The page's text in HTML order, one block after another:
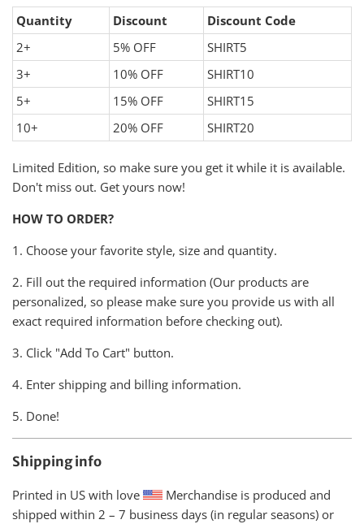
Quantity Discount
Discount Code
2+
5% OFF
SHIRT5
3+
10% OFF
SHIRT10
5+
15% OFF
SHIRT15
10+
20% OFF SHIRT20
Limited Edition, so make sure you get it while it is available.
Don't miss out. Get yours now!
HOW TO ORDER?
1. Choose your favorite style, size and quantity.
2. Fill out the required information (Our products are
personalized, so please make sure you provide us with all
exact required information before checking out).
3. Click "Add To Cart" button.
4. Enter shipping and billing information.
5. Done!
Shipping info
Printed in US with love
Merchandise is produced and
shipped within 2 – 7 business days (in regular seasons) or